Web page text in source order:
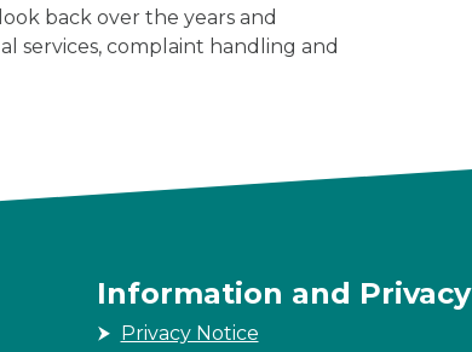
back over the years and
services, complaint handling and
Information and Privacy
Privacy Notice